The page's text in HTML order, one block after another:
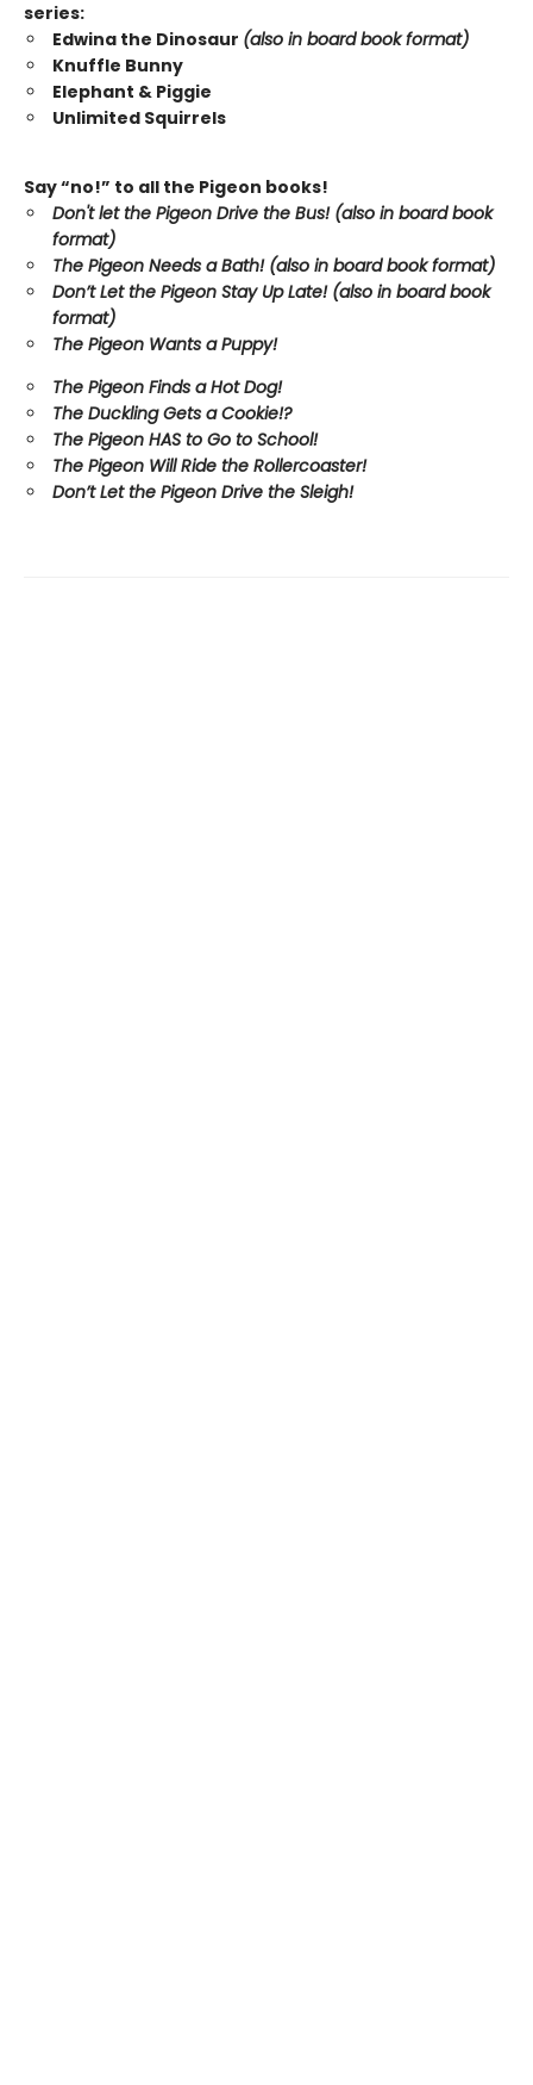
series:
Edwina the Dinosaur (also in board book format)
Knuffle Bunny
Elephant & Piggie
Unlimited Squirrels
Say “no!” to all the Pigeon books!
Don't let the Pigeon Drive the Bus! (also in board book
format)
The Pigeon Needs a Bath! (also in board book format)
Don’t Let the Pigeon Stay Up Late! (also in board book
format)
The Pigeon Wants a Puppy!
The Pigeon Finds a Hot Dog!
The Duckling Gets a Cookie!?
The Pigeon HAS to Go to School!
The Pigeon Will Ride the Rollercoaster!
Don’t Let the Pigeon Drive the Sleigh!